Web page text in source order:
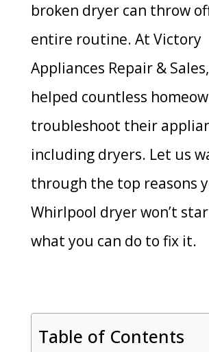
broken dryer can throw
entire routine. At Victory
Appliances Repair & Sales,
helped countless
troubleshoot their
including dryers. Let us
through the top reasons
Whirlpool dryer won’t
what you can do to fix it.
Table of Contents